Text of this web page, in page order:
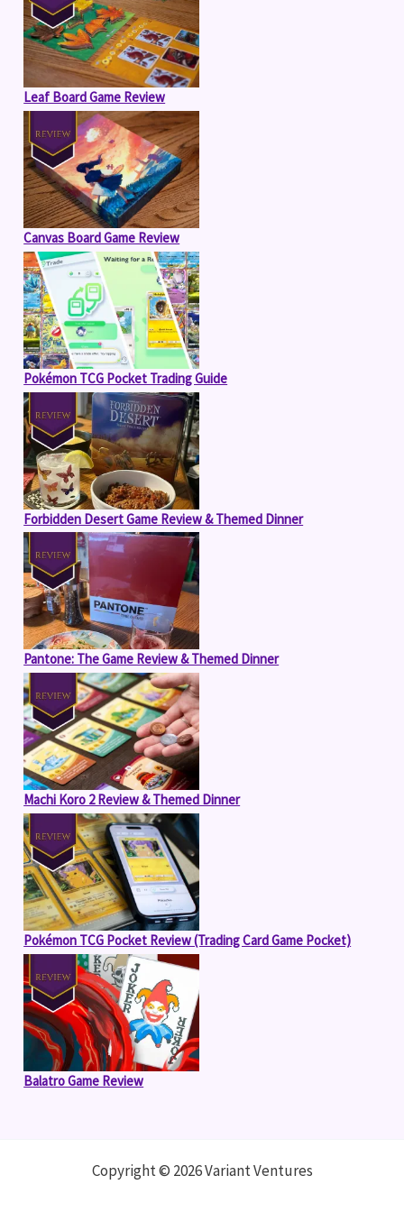
Leaf Board Game Review
Canvas Board Game Review
Pokémon TCG Pocket Trading Guide
Forbidden Desert Game Review & Themed Dinner
Pantone: The Game Review & Themed Dinner
Machi Koro 2 Review & Themed Dinner
Pokémon TCG Pocket Review (Trading Card Game Pocket)
Balatro Game Review
Copyright © 2026 Variant Ventures